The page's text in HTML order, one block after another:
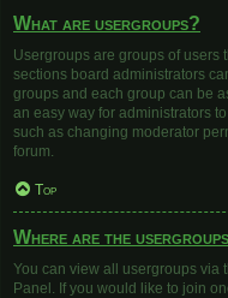
What are usergroups?
Usergroups are groups of users
sections board administrators
groups and each group can be
an easy way for administrators
such as changing moderator
forum.
Top
Where are the
You can view all usergroups via
Panel. If you would like to join